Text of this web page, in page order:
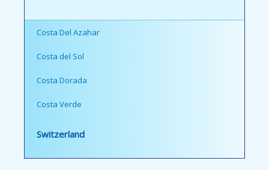
Costa Del Azahar
Costa del Sol
Costa Dorada
Costa Verde
Switzerland